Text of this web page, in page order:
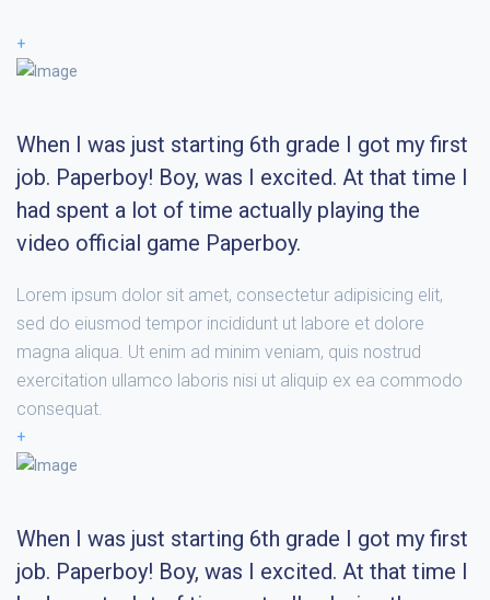
+
When I was just starting 6th grade I got my first
job. Paperboy! Boy, was I excited. At that time I
had spent a lot of time actually playing the
video official game Paperboy.
Lorem ipsum dolor sit amet, consectetur adipisicing elit,
sed do eiusmod tempor incididunt ut labore et dolore
magna aliqua. Ut enim ad minim veniam, quis nostrud
exercitation ullamco laboris nisi ut aliquip ex ea commodo
consequat.
+
When I was just starting 6th grade I got my first
job. Paperboy! Boy, was I excited. At that time I